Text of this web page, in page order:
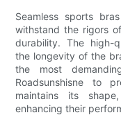
Seamless sports
withstand the rigors
durability. The high-
the longevity of the
the most
Roadsunshisne to
maintains its
enhancing their